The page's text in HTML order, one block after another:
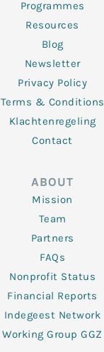
Programmes
Resources
Blog
Newsletter
Privacy Policy
Terms & Conditions
Klachtenregeling
Contact
ABOUT
Mission
Team
Partners
FAQs
Nonprofit Status
Financial Reports
Indegeest Network
Working Group GGZ